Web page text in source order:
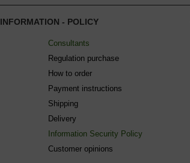
INFORMATION - POLICY
Consultants
Regulation purchase
How to order
Payment instructions
Shipping
Delivery
Information Security Policy
Customer opinions